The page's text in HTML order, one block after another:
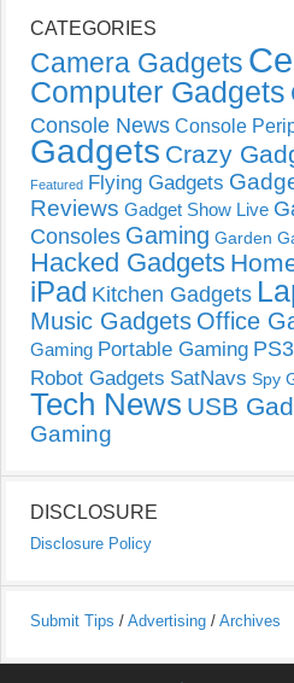
CATEGORIES
Camera Gadgets
Computer Gadgets
Console News Console
Gadgets Crazy
Featured Flying Gadgets
Reviews Gadget Show Live
Consoles Gaming Garden
Hacked Gadgets
iPad Kitchen Gadgets
Music Gadgets Office
Gaming Portable Gaming
Robot Gadgets SatNavs Spy
Tech News USB
Gaming
DISCLOSURE
Disclosure Policy
Submit Tips / Advertising / Archives